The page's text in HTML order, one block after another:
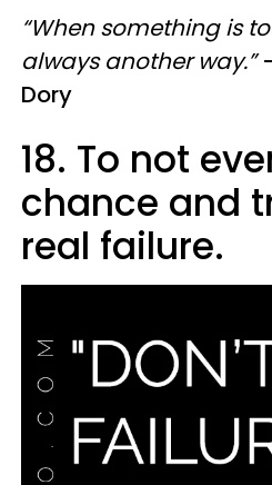
“When something is
always another way.”
Dory
18. To not
chance and
real failure.